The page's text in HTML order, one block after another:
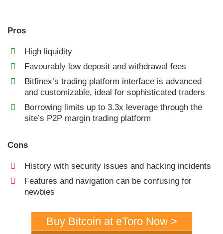
Pros
High liquidity
Favourably low deposit and withdrawal fees
Bitfinex’s trading platform interface is advanced
and customizable, ideal for sophisticated traders
Borrowing limits up to 3.3x leverage through the
site’s P2P margin trading platform
Cons
History with security issues and hacking incidents
Features and navigation can be confusing for
newbies
Buy Bitcoin at eToro Now >